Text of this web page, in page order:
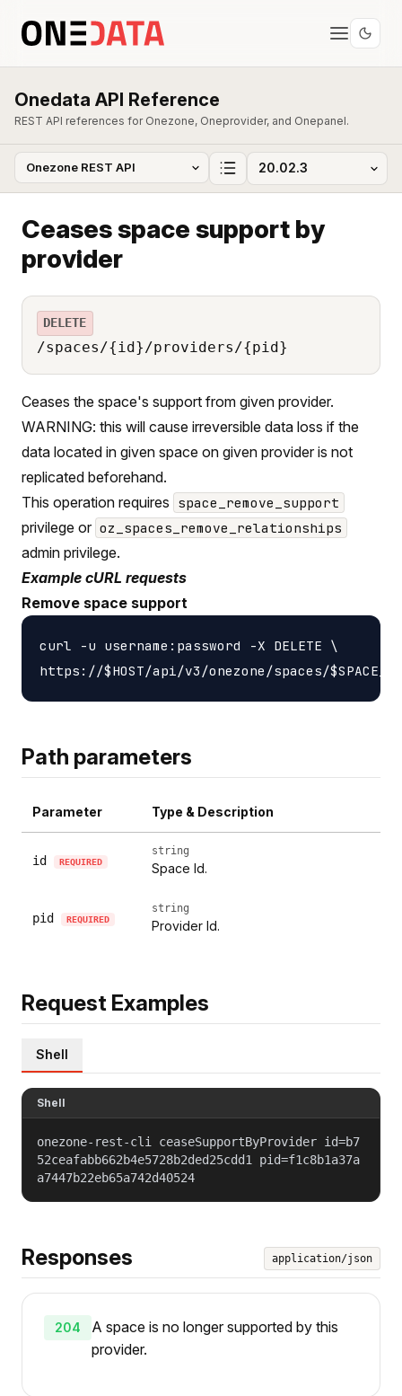
Onedata API Reference
REST API references for Onezone, Oneprovider, and Onepanel.
Ceases space support by
provider
DELETE
/spaces/{id}/providers/{pid}
Ceases the space's support from given provider.
WARNING: this will cause irreversible data loss if the
data located in given space on given provider is not
replicated beforehand.
This operation requires space_remove_support
privilege or oz_spaces_remove_relationships
admin privilege.
Example cURL requests
Remove space support
curl -u username:password -X DELETE \
Path parameters
Parameter Type & Description
id REQUIRED
string
Space Id.
pid REQUIRED
string
Provider Id.
Request Examples
Shell
Shell
onezone-rest-cli ceaseSupportByProvider id=b7
52ceafabb662b4e5728b2ded25cdd1 pid=f1c8b1a37a
a7447b22eb65a742d40524
Responses application/json
204
A space is no longer supported by this
provider.